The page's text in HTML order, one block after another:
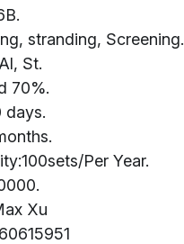
stranding, Screening.
St.
70%.
days.
Per Year.
Xu